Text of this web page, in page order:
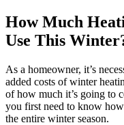
How Much
Use This
As a homeowner, it’s
added costs of winter
of how much it’s going to
you first need to know
the entire winter season.